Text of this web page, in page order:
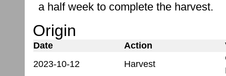
a half week to complete the harvest.
Origin
Date Action
2023-10-12
Harvest